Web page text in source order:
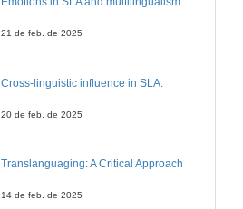
21 de feb. de 2025
Cross-linguistic influence in SLA.
20 de feb. de 2025
Translanguaging: A Critical Approach
14 de feb. de 2025